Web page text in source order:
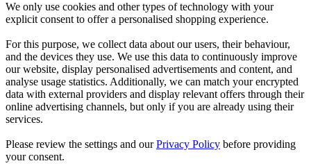
We only use cookies and other types of technology with your
explicit consent to offer a personalised shopping experience.
For this purpose, we collect data about our users, their behaviour,
and the devices they use. We use this data to continuously improve
our website, display personalised advertisements and content, and
analyse usage statistics. Additionally, we can match your encrypted
data with external providers and display relevant offers through their
online advertising channels, but only if you are already using their
services.
Please review the settings and ourPrivacy Policy before providing
your consent.